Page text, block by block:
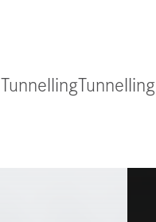
TunnellingTunnelling